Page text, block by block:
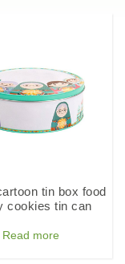
tin box food
cookies tin can
Read more